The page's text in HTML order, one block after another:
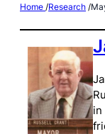
Home /Research /
in